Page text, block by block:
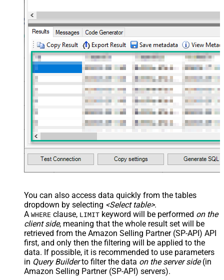
--CONNECTION(
--	ServiceUrl='https://sellingpartnerapi-
--)
You can also access data quickly from the tables
dropdown by selecting <Select table>.
A WHERE clause, LIMIT keyword will be performed on the
client side, meaning that the whole result set will be
retrieved from the Amazon Selling Partner (SP-API) API
first, and only then the filtering will be applied to the
data. If possible, it is recommended to use parameters
in Query Builderto filter the data on the server side(in
Amazon Selling Partner (SP-API) servers).